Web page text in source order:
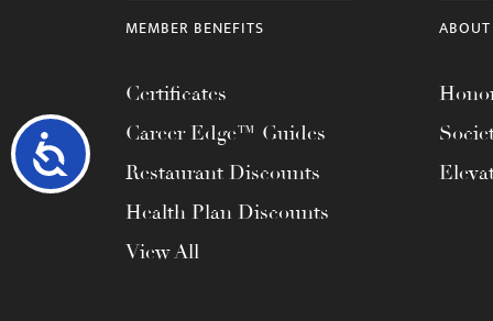
Accessibility
MEMBER BENEFITS
Certificates
Career Edge™ Guides
Restaurant Discounts
Health Plan Discounts
View All